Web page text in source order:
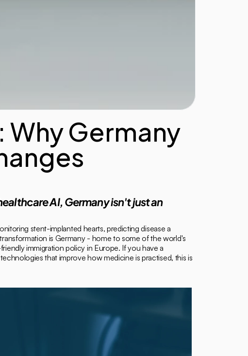
Why Germany
AI, Germany isn't just an
stent-implanted hearts, predicting disease a
is Germany - home to some of the world's
immigration policy in Europe. If you have a
that improve how medicine is practised, this is